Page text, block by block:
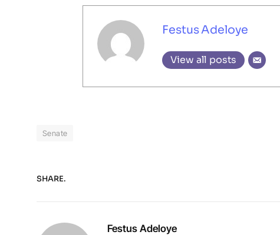
Festus Adeloye
View all posts
Senate
SHARE.
Festus Adeloye